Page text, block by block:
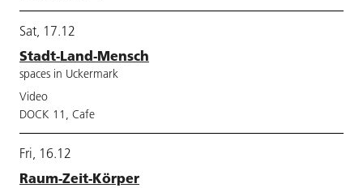
Sat, 17.12
Stadt-Land-Mensch
spaces in Uckermark
Video
DOCK 11, Cafe
Fri, 16.12
Raum-Zeit-Körper